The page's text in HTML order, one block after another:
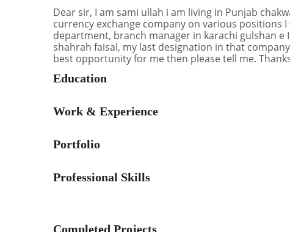
Dear sir, I am sami ullah i am living in Punjab
currency exchange company on various positions
department, branch manager in karachi gulshan
shahrah faisal, my last designation in that
best opportunity for me then please tell me.
Education
Work & Experience
Portfolio
Professional Skills
Completed Projects